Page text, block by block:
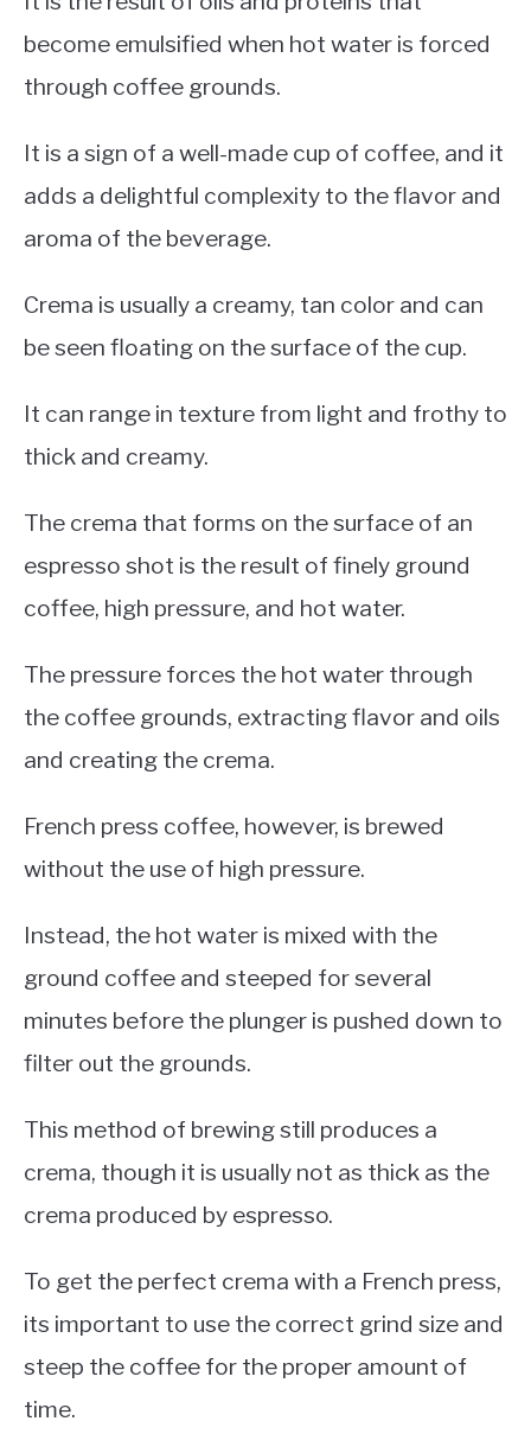
become emulsified when hot water is forced
through coffee grounds.
It is a sign of a well-made cup of coffee, and it
adds a delightful complexity to the flavor and
aroma of the beverage.
Crema is usually a creamy, tan color and can
be seen floating on the surface of the cup.
It can range in texture from light and frothy to
thick and creamy.
The crema that forms on the surface of an
espresso shot is the result of finely ground
coffee, high pressure, and hot water.
The pressure forces the hot water through
the coffee grounds, extracting flavor and oils
and creating the crema.
French press coffee, however, is brewed
without the use of high pressure.
Instead, the hot water is mixed with the
ground coffee and steeped for several
minutes before the plunger is pushed down to
filter out the grounds.
This method of brewing still produces a
crema, though it is usually not as thick as the
crema produced by espresso.
To get the perfect crema with a French press,
its important to use the correct grind size and
steep the coffee for the proper amount of
time.